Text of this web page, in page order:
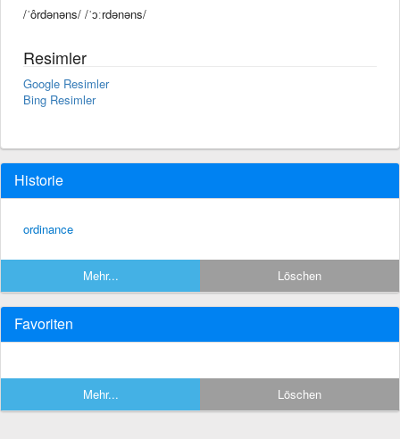
/ˈôrdənəns/ /ˈɔːrdənəns/
Resimler
Google Resimler
Bing Resimler
Historie
ordinance
Mehr... Löschen
Favoriten
Mehr... Löschen